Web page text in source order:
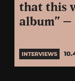
that this
album”
INTERVIEWS